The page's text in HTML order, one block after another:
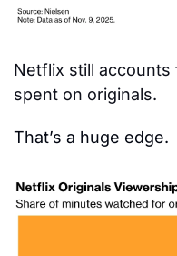
Netflix still accounts
spent on originals.
That’s a huge edge.